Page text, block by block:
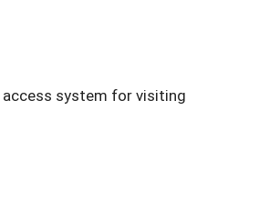
access system for visiting